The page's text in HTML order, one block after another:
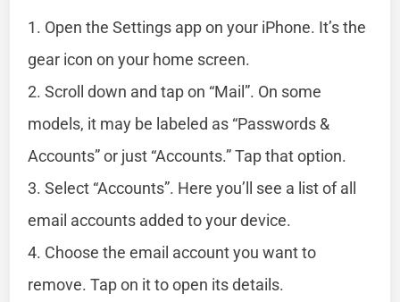
1. Open the Settings app on your iPhone. It’s the
gear icon on your home screen.
2. Scroll down and tap on “Mail”. On some
models, it may be labeled as “Passwords &
Accounts” or just “Accounts.” Tap that option.
3. Select “Accounts”. Here you’ll see a list of all
email accounts added to your device.
4. Choose the email account you want to
remove. Tap on it to open its details.